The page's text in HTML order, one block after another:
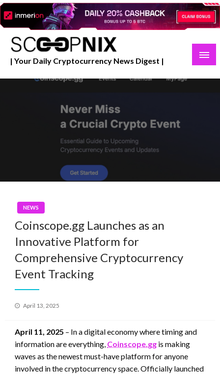
Skip
to
content
| Your Daily Cryptocurrency News Digest |
NEWS
Coinscope.gg Launches as an
Innovative Platform for
Comprehensive Cryptocurrency
Event Tracking
Posted
April 13, 2025
April 11, 2025 – In a digital economy where timing and
information are everything, Coinscope.gg is making
waves as the newest must-have platform for anyone
involved in the cryptocurrency space. Officially launched